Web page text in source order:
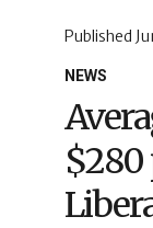
NEWS
Published
$280